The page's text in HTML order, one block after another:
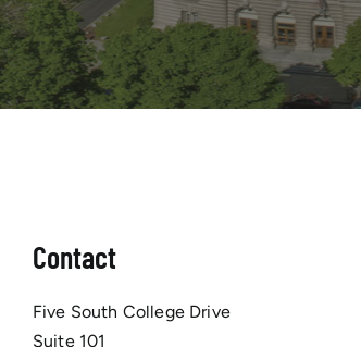
Contact
Five South College Drive
Suite 101